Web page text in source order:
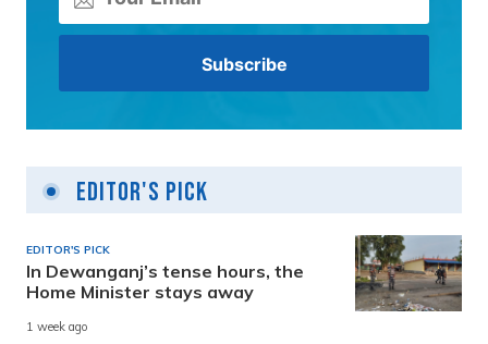
Editor's Pick
EDITOR'S PICK
In Dewanganj’s tense hours, the
Home Minister stays away
1 week ago